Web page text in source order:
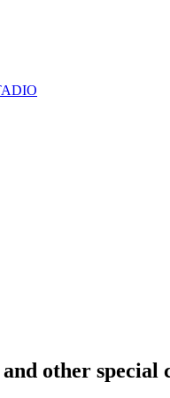
other special